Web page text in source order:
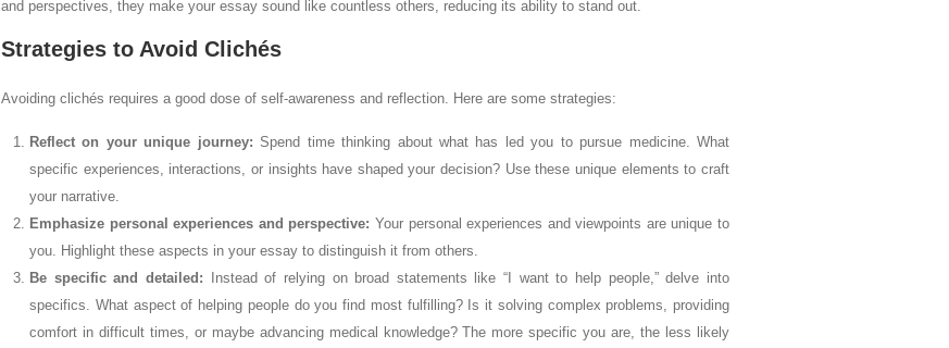
and perspectives, they make your essay sound like countless others, reducing its ability to stand out.
Strategies to Avoid Clichés
Avoiding clichés requires a good dose of self-awareness and reflection. Here are some strategies:
Reflect on your unique journey: Spend time thinking about what has led you to pursue medicine. What
specific experiences, interactions, or insights have shaped your decision? Use these unique elements to craft
your narrative.
Emphasize personal experiences and perspective: Your personal experiences and viewpoints are unique to
you. Highlight these aspects in your essay to distinguish it from others.
Be specific and detailed: Instead of relying on broad statements like “I want to help people,” delve into
specifics. What aspect of helping people do you find most fulfilling? Is it solving complex problems, providing
comfort in difficult times, or maybe advancing medical knowledge? The more specific you are, the less likely